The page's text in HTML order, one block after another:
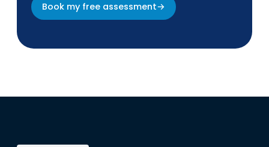
Book my free assessment→